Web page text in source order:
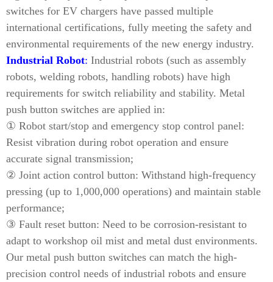
switches for EV chargers have passed multiple
international certifications, fully meeting the safety and
environmental requirements of the new energy industry.
Industrial Robot: Industrial robots (such as assembly
robots, welding robots, handling robots) have high
requirements for switch reliability and stability. Metal
push button switches are applied in:
① Robot start/stop and emergency stop control panel:
Resist vibration during robot operation and ensure
accurate signal transmission;
② Joint action control button: Withstand high-frequency
pressing (up to 1,000,000 operations) and maintain stable
performance;
③ Fault reset button: Need to be corrosion-resistant to
adapt to workshop oil mist and metal dust environments.
Our metal push button switches can match the high-
precision control needs of industrial robots and ensure